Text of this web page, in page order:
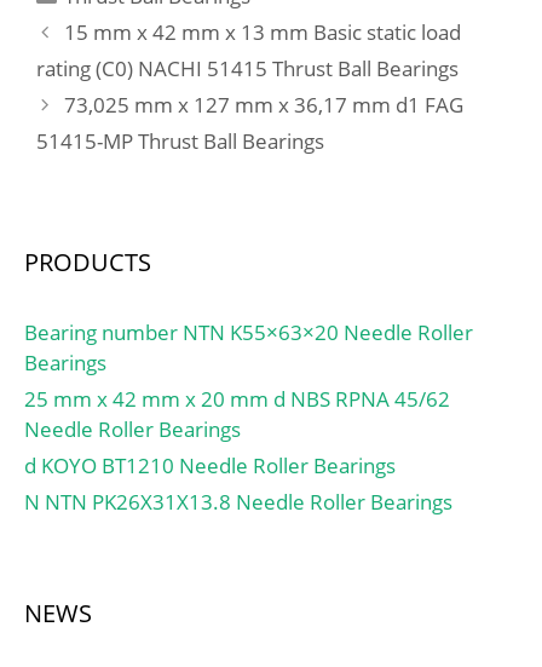
mm; e:0.36; Y2:1.65;
Dynamic load, C:163 kN;
Rating life coefficient,
A2:1.4; Static load,
(grease):2,900 rpm; Min
Tmin:-40 °C; Max
operating temperature,
Tmax:120 °C;
Characteristic cage
frequency, FTF:0.44 Hz;
Characteristic rolling
element frequency,
Characteristic inner ring
max.:6 mm; Weight:1
130 Kg; Basic dynamic
load rating (C):10 300 kN;
Basic static load rating
(C0):24 700 kN; (Grease)
Calculation factor (e):0,2;
factor (Y1):3,32;
15 mm x 42 mm x 13 mm Basic static load
rating (C0) NACHI 51415 Thrust Ball Bearings
73,025 mm x 127 mm x 36,17 mm d1 FAG
51415-MP Thrust Ball Bearings
PRODUCTS
Bearing number NTN K55×63×20 Needle Roller
Bearings
25 mm x 42 mm x 20 mm d NBS RPNA 45/62
Needle Roller Bearings
d KOYO BT1210 Needle Roller Bearings
N NTN PK26X31X13.8 Needle Roller Bearings
NEWS